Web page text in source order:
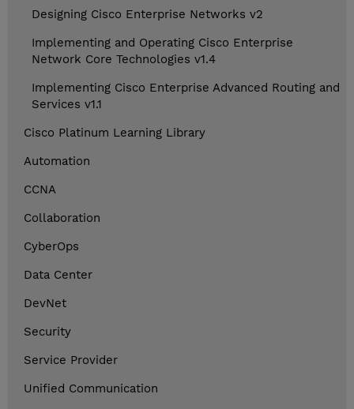
Designing Cisco Enterprise Networks v2
Implementing and Operating Cisco Enterprise
Network Core Technologies v1.4
Implementing Cisco Enterprise Advanced Routing and
Services v1.1
Cisco Platinum Learning Library
Automation
CCNA
Collaboration
CyberOps
Data Center
DevNet
Security
Service Provider
Unified Communication